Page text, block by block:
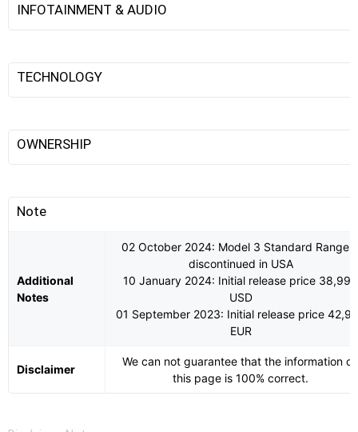
INFOTAINMENT & AUDIO
TECHNOLOGY
OWNERSHIP
Note
Additional
Notes
02 October 2024: Model 3 Standard Range
discontinued in USA
10 January 2024: Initial release price 38,990
USD
01 September 2023: Initial release price
EUR
Disclaimer
We can not guarantee that the information on
this page is 100% correct.